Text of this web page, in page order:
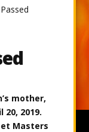
mother,
2019.
Masters